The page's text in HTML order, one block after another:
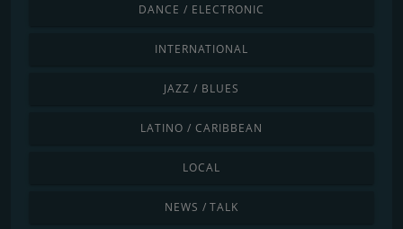
DANCE / ELECTRONIC
INTERNATIONAL
JAZZ / BLUES
LATINO / CARIBBEAN
LOCAL
NEWS / TALK